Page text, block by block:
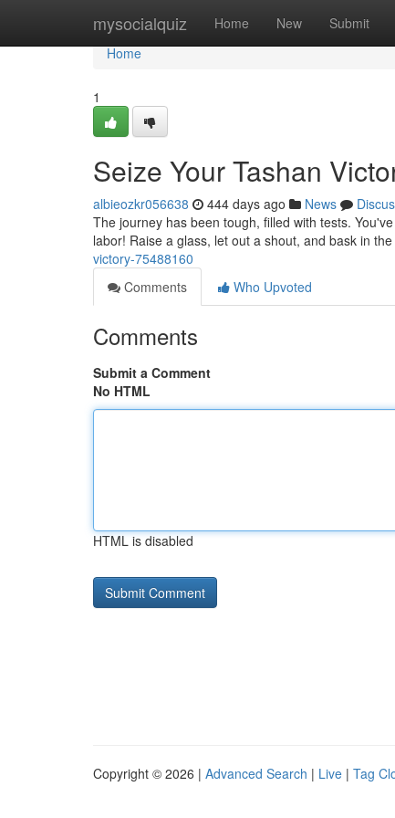
mysocialquiz Home New Submit
Home
Home
1
Seize Your Tashan
albieozkr056638 444 days ago News
The journey has been tough, filled with tests.
labor! Raise a glass, let out a shout, and bask in
victory-75488160
Comments
Who Upvoted
Comments
Submit a Comment
No HTML
HTML is disabled
Copyright © 2026 | Advanced Search | Live | Tag